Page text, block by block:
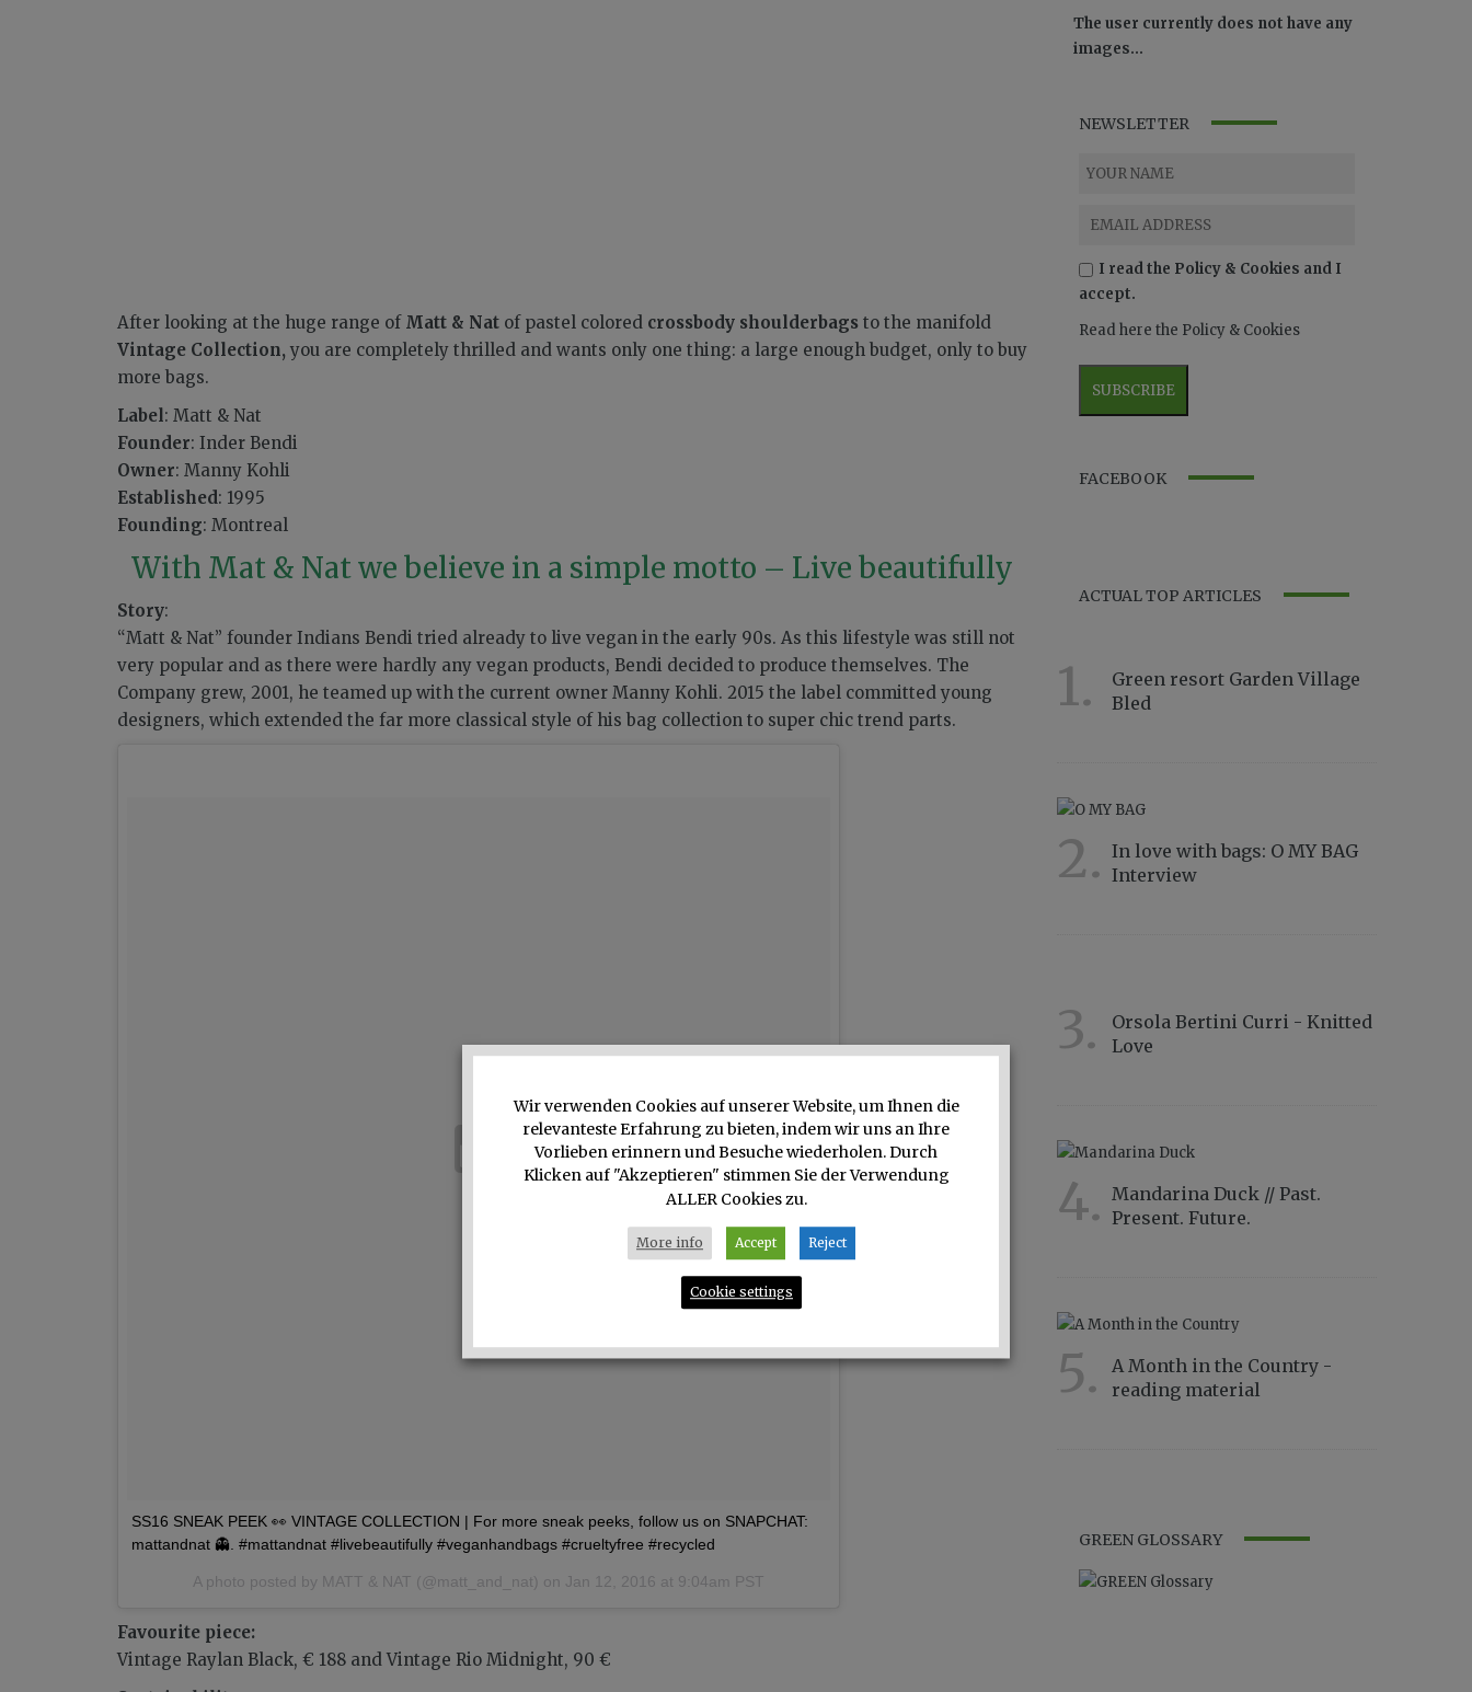
After looking at the huge range of Matt & Nat of pastel colored crossbody shoulderbags to the manifold
Vintage Collection, you are completely thrilled and wants only one thing: a large enough budget, only to buy
more bags.
Label: Matt & Nat
Founder: Inder Bendi
Owner: Manny Kohli
Established: 1995
Founding: Montreal
With Mat & Nat we believe in a simple motto – Live beautifully
Story:
“Matt & Nat” founder Indians Bendi tried already to live vegan in the early 90s. As this lifestyle was still not
very popular and as there were hardly any vegan products, Bendi decided to produce themselves. The
Company grew, 2001, he teamed up with the current owner Manny Kohli. 2015 the label committed young
designers, which extended the far more classical style of his bag collection to super chic trend parts.
SS16 SNEAK PEEK 👀 VINTAGE COLLECTION | For more sneak peeks, follow us on SNAPCHAT:
mattandnat 👻. #mattandnat #livebeautifully #veganhandbags #crueltyfree #recycled
A photo posted by MATT & NAT (@matt_and_nat) on Jan 12, 2016 at 9:04am PST
Favourite piece:
Vintage Raylan Black, € 188 and Vintage Rio Midnight, 90 €
The user currently does not have any
images...
NEWSLETTER
I read the Policy & Cookies and I
accept.
Read here the Policy & Cookies
FACEBOOK
ACTUAL TOP ARTICLES
1.
Green resort Garden Village
Bled
2. In love with bags: O MY BAG
Interview
3.
Orsola Bertini Curri - Knitted
Love
4. Mandarina Duck // Past.
Present. Future.
5.
A Month in the Country -
reading material
GREEN GLOSSARY
Wir verwenden Cookies auf unserer Website, um Ihnen die
relevanteste Erfahrung zu bieten, indem wir uns an Ihre
Vorlieben erinnern und Besuche wiederholen. Durch
Klicken auf "Akzeptieren" stimmen Sie der Verwendung
ALLER Cookies zu.
More info Accept Reject
Cookie settings